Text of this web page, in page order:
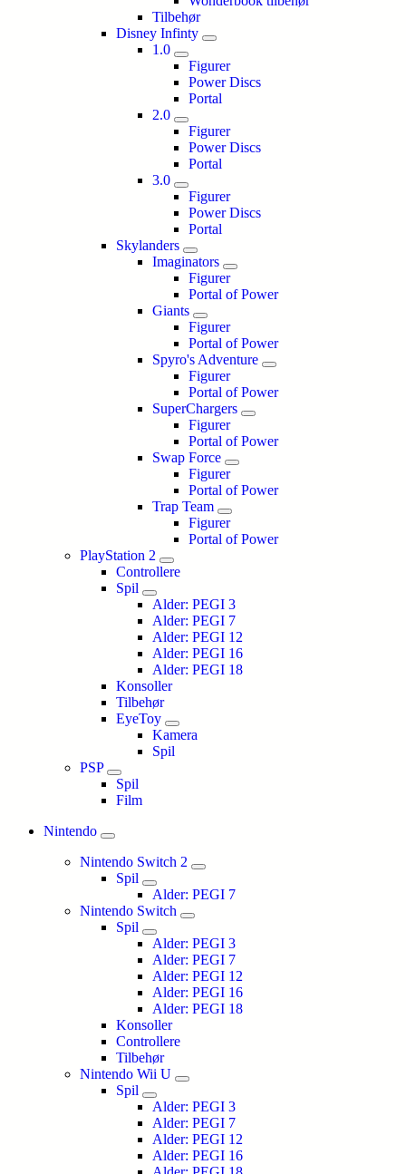
Tilbehør
Disney Infinty
1.0
Figurer
Power Discs
Portal
2.0
Figurer
Power Discs
Portal
3.0
Figurer
Power Discs
Portal
Skylanders
Imaginators
Figurer
Portal of Power
Giants
Figurer
Portal of Power
Spyro's Adventure
Figurer
Portal of Power
SuperChargers
Figurer
Portal of Power
Swap Force
Figurer
Portal of Power
Trap Team
Figurer
Portal of Power
PlayStation 2
Controllere
Spil
Alder: PEGI 3
Alder: PEGI 7
Alder: PEGI 12
Alder: PEGI 16
Alder: PEGI 18
Konsoller
Tilbehør
EyeToy
Kamera
Spil
PSP
Spil
Film
Nintendo
Nintendo Switch 2
Spil
Alder: PEGI 7
Nintendo Switch
Spil
Alder: PEGI 3
Alder: PEGI 7
Alder: PEGI 12
Alder: PEGI 16
Alder: PEGI 18
Konsoller
Controllere
Tilbehør
Nintendo Wii U
Spil
Alder: PEGI 3
Alder: PEGI 7
Alder: PEGI 12
Alder: PEGI 16